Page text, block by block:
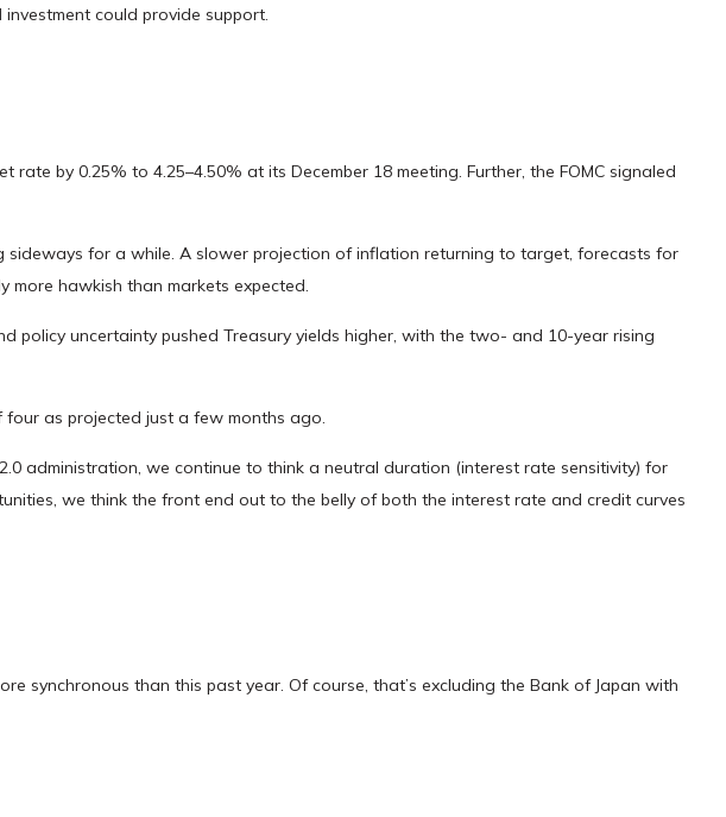
could provide support.
by 0.25% to 4.25–4.50% at its December 18 meeting. Further, the FOMC signaled
sideways for a while. A slower projection of inflation returning to target, forecasts for
more hawkish than markets expected.
uncertainty pushed Treasury yields higher, with the two- and 10-year rising
as projected just a few months ago.
administration, we continue to think a neutral duration (interest rate sensitivity) for
we think the front end out to the belly of both the interest rate and credit curves
synchronous than this past year. Of course, that’s excluding the Bank of Japan with